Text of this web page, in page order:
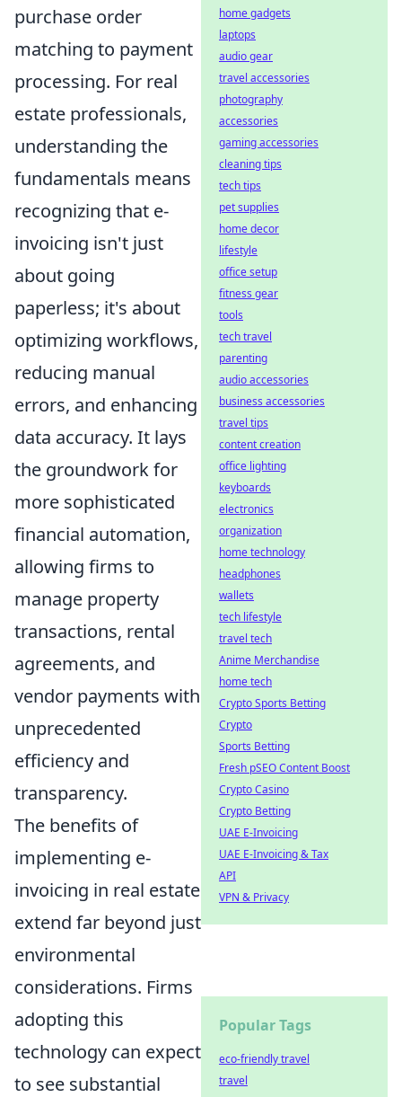
purchase order
matching to payment
processing. For real
estate professionals,
understanding the
fundamentals means
recognizing that e-
invoicing isn't just
about going
paperless; it's about
optimizing workflows,
reducing manual
errors, and enhancing
data accuracy. It lays
the groundwork for
more sophisticated
financial automation,
allowing firms to
manage property
transactions, rental
agreements, and
vendor payments with
unprecedented
efficiency and
transparency.
The benefits of
implementing e-
invoicing in real estate
extend far beyond just
environmental
considerations. Firms
adopting this
technology can expect
to see substantial
home gadgets
laptops
audio gear
travel accessories
photography
accessories
gaming accessories
cleaning tips
tech tips
pet supplies
home decor
lifestyle
office setup
fitness gear
tools
tech travel
parenting
audio accessories
business accessories
travel tips
content creation
office lighting
keyboards
electronics
organization
home technology
headphones
wallets
tech lifestyle
travel tech
Anime Merchandise
home tech
Crypto Sports Betting
Crypto
Sports Betting
Fresh pSEO Content Boost
Crypto Casino
Crypto Betting
UAE E-Invoicing
UAE E-Invoicing & Tax
API
VPN & Privacy
Popular Tags
eco-friendly travel
travel